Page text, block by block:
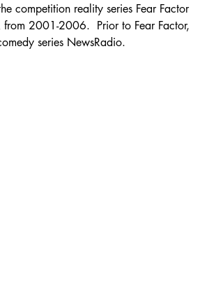
competition reality series Fear Factor
2001-2006.  Prior to Fear Factor,
series NewsRadio.